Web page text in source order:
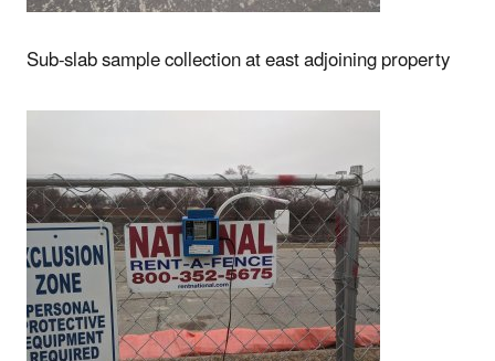
Sub-slab sample collection at east adjoining property